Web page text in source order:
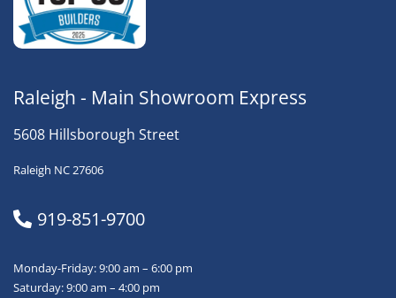
Raleigh - Main Showroom Express
5608 Hillsborough Street
Raleigh NC 27606
919-851-9700
Monday-Friday: 9:00 am – 6:00 pm
Saturday: 9:00 am – 4:00 pm